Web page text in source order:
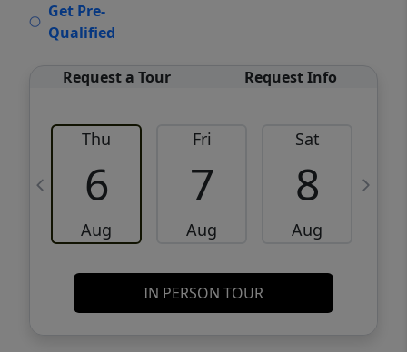
Get Pre-
Qualified
Request a Tour Request Info
Thu
6
Aug
Fri
7
Aug
Sat
8
Aug
IN PERSON TOUR